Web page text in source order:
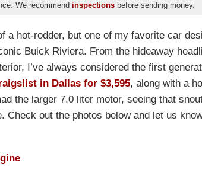
We recommend inspections before sending money.
a hot-rodder, but one of my favorite car
Buick Riviera. From the hideaway
I’ve always considered the first
in Dallas for $3,595, along with a
the larger 7.0 liter motor, seeing that
Check out the photos below and let us